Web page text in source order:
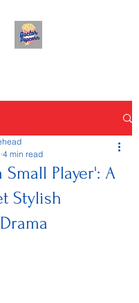
Small Player': A
Stylish
4 min read